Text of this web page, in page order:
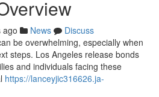
ago News
Discuss
be overwhelming, especially when
steps. Los Angeles release bonds
and individuals facing these
https://lanceyjic316626.ja-